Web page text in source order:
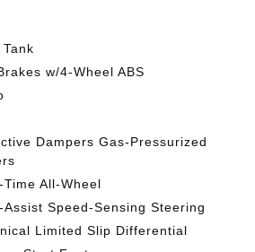
w/4-Wheel ABS
Dampers Gas-Pressurized
All-Wheel
Speed-Sensing Steering
Limited Slip Differential